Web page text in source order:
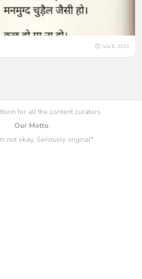
July 8, 2021
for all the content curators.
Our Motto
not okay, Seriously original"